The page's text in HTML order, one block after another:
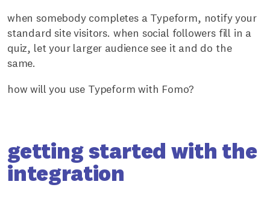
when somebody completes a Typeform, notify your
standard site visitors. when social followers fill in a
quiz, let your larger audience see it and do the
same.
how will you use Typeform with Fomo?
getting started with the
integration